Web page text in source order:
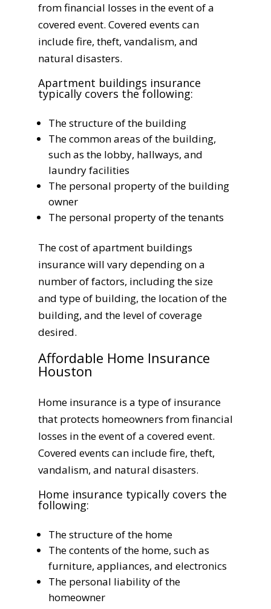
from financial losses in the event of a
covered event. Covered events can
include fire, theft, vandalism, and
natural disasters.
Apartment buildings insurance
typically covers the following:
The structure of the building
The common areas of the building,
such as the lobby, hallways, and
laundry facilities
The personal property of the building
owner
The personal property of the tenants
The cost of apartment buildings
insurance will vary depending on a
number of factors, including the size
and type of building, the location of the
building, and the level of coverage
desired.
Affordable Home Insurance
Houston
Home insurance is a type of insurance
that protects homeowners from financial
losses in the event of a covered event.
Covered events can include fire, theft,
vandalism, and natural disasters.
Home insurance typically covers the
following:
The structure of the home
The contents of the home, such as
furniture, appliances, and electronics
The personal liability of the
homeowner